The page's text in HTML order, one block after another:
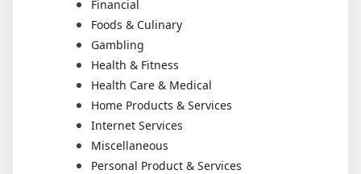
Financial
Foods & Culinary
Gambling
Health & Fitness
Health Care & Medical
Home Products & Services
Internet Services
Miscellaneous
Personal Product & Services